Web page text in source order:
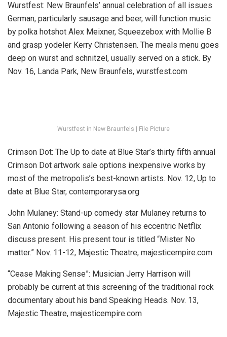
Wurstfest: New Braunfels’ annual celebration of all issues
German, particularly sausage and beer, will function music
by polka hotshot Alex Meixner, Squeezebox with Mollie B
and grasp yodeler Kerry Christensen. The meals menu goes
deep on wurst and schnitzel, usually served on a stick. By
Nov. 16, Landa Park, New Braunfels, wurstfest.com
Wurstfest in New Braunfels | File Picture
Crimson Dot: The Up to date at Blue Star’s thirty fifth annual
Crimson Dot artwork sale options inexpensive works by
most of the metropolis’s best-known artists. Nov. 12, Up to
date at Blue Star, contemporarysa.org
John Mulaney: Stand-up comedy star Mulaney returns to
San Antonio following a season of his eccentric Netflix
discuss present. His present tour is titled “Mister No
matter.” Nov. 11-12, Majestic Theatre, majesticempire.com
“Cease Making Sense”: Musician Jerry Harrison will
probably be current at this screening of the traditional rock
documentary about his band Speaking Heads. Nov. 13,
Majestic Theatre, majesticempire.com